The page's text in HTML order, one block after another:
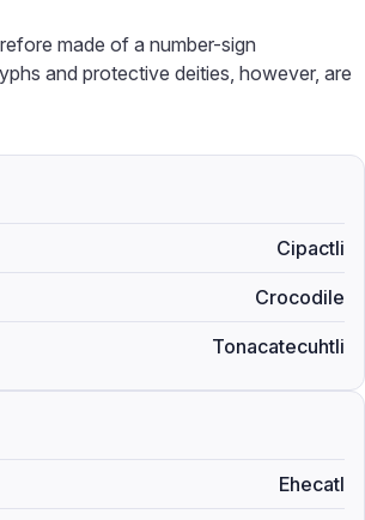
made of a number-sign
and protective deities, however, are
Cipactli
Crocodile
Tonacatecuhtli
Ehecatl